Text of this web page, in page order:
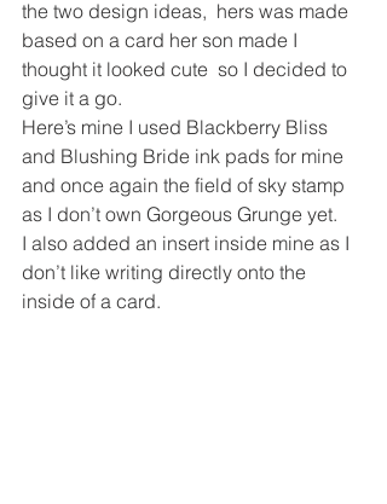
the two design ideas,  hers was made
based on a card her son made I
thought it looked cute  so I decided to
give it a go.
Here’s mine I used Blackberry Bliss
and Blushing Bride ink pads for mine
and once again the field of sky stamp
as I don’t own Gorgeous Grunge yet.
I also added an insert inside mine as I
don’t like writing directly onto the
inside of a card.